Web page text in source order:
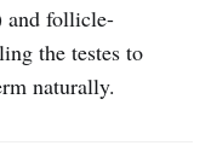
and follicle-
the testes to
naturally.